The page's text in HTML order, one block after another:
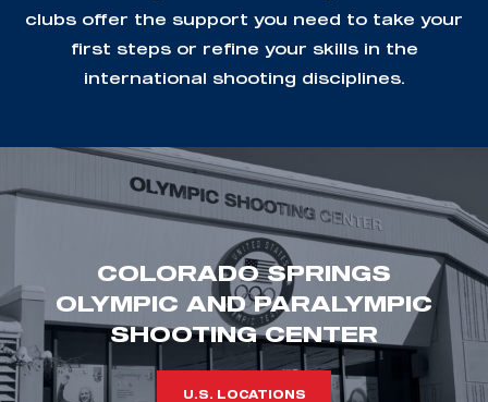
clubs offer the support you need to take your
first steps or refine your skills in the
international shooting disciplines.
COLORADO SPRINGS
OLYMPIC AND PARALYMPIC
SHOOTING CENTER
U.S. LOCATIONS